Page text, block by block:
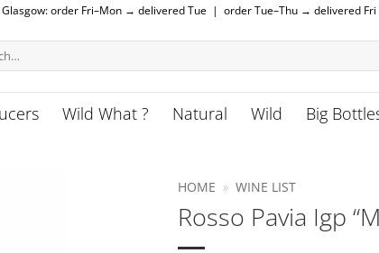
Glasgow: order Fri–Mon → delivered Tue | order Tue–Thu → delivered Fri
Wild What ? Natural Wild Big
HOME » WINE LIST
Rosso Pavia Igp